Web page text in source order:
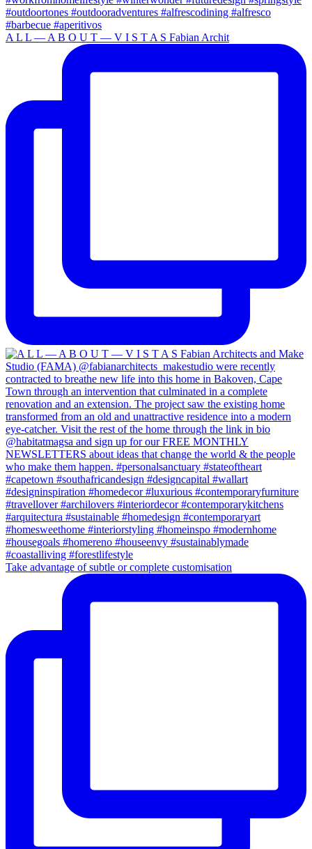
A L L — A B O U T — V I S T A S Fabian Archit
Take advantage of subtle or complete customisation